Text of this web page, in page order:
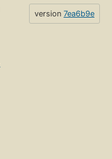
version 7ea6b9e